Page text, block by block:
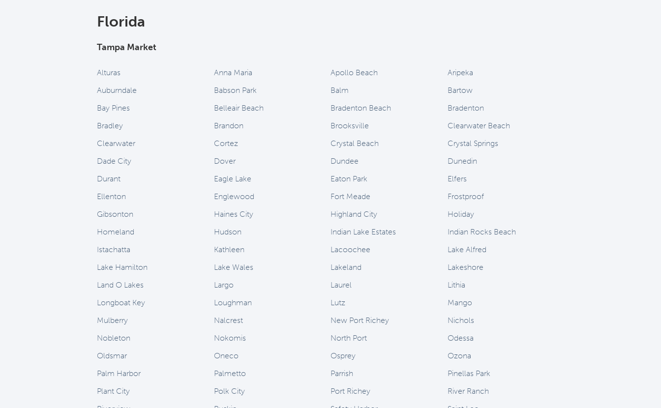
Florida
Tampa Market
Alturas Anna Maria Apollo Beach
Aripeka
Auburndale
Babson Park Balm
Bartow
Bay Pines
Belleair Beach Bradenton Beach
Bradenton
Bradley
Brandon Brooksville
Clearwater Beach
Clearwater
Cortez Crystal Beach
Crystal Springs
Dade City
Dover Dundee
Dunedin
Durant
Eagle Lake Eaton Park
Elfers
Ellenton
Englewood Fort Meade
Frostproof
Gibsonton
Haines City Highland City
Holiday
Homeland
Hudson Indian Lake Estates
Indian Rocks Beach
Istachatta
Kathleen Lacoochee
Lake Alfred
Lake Hamilton
Lake Wales Lakeland
Lakeshore
Land O Lakes
Largo Laurel
Lithia
Longboat Key
Loughman Lutz
Mango
Mulberry
Nalcrest New Port Richey
Nichols
Nobleton
Nokomis North Port
Odessa
Oldsmar
Oneco Osprey
Ozona
Palm Harbor
Palmetto Parrish
Pinellas Park
Plant City
Polk City Port Richey
River Ranch